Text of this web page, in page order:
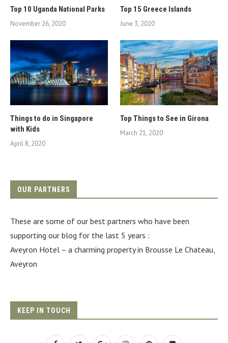
Top 10 Uganda National Parks
November 26, 2020
Top 15 Greece Islands
June 3, 2020
Things to do in Singapore
with Kids
April 8, 2020
Top Things to See in Girona
March 21, 2020
OUR PARTNERS
These are some of our best partners who have been
supporting our blog for the last 5 years :
Aveyron Hotel – a charming property in Brousse Le Chateau,
Aveyron
KEEP IN TOUCH